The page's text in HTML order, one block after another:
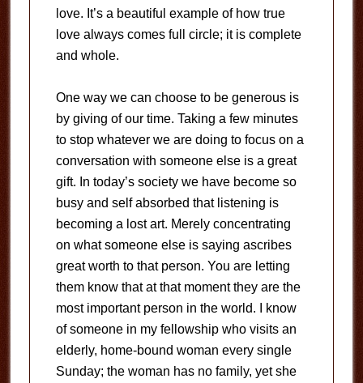
love. It’s a beautiful example of how true
love always comes full circle; it is complete
and whole.
One way we can choose to be generous is
by giving of our time. Taking a few minutes
to stop whatever we are doing to focus on a
conversation with someone else is a great
gift. In today’s society we have become so
busy and self absorbed that listening is
becoming a lost art. Merely concentrating
on what someone else is saying ascribes
great worth to that person. You are letting
them know that at that moment they are the
most important person in the world. I know
of someone in my fellowship who visits an
elderly, home-bound woman every single
Sunday; the woman has no family, yet she